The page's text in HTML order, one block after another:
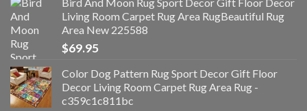
Living Room Carpet Rug Area RugBeautiful Rug
Area New 225588
$69.95
Color Dog Pattern Rug Sport Decor Gift Floor
Decor Living Room Carpet Rug Area Rug -
c359c1c811bc